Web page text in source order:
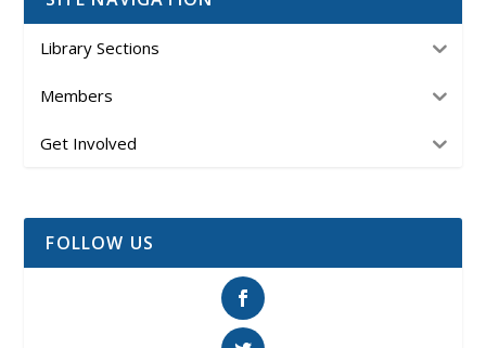
Library Sections
Members
Get Involved
FOLLOW US